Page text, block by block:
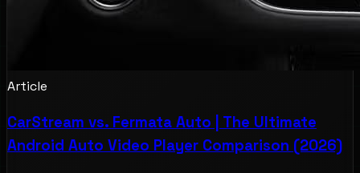
Article
CarStream vs. Fermata Auto | The Ultimate
Android Auto Video Player Comparison (2026)